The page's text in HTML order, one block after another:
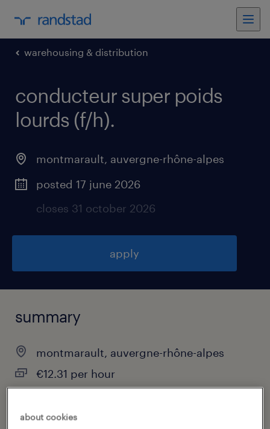
warehousing & distribution
conducteur super poids
lourds (f/h).
montmarault, auvergne-rhône-alpes
posted 17 june 2026
closes 31 october 2026
apply
summary
montmarault, auvergne-rhône-alpes
€12.31 per hour
about cookies